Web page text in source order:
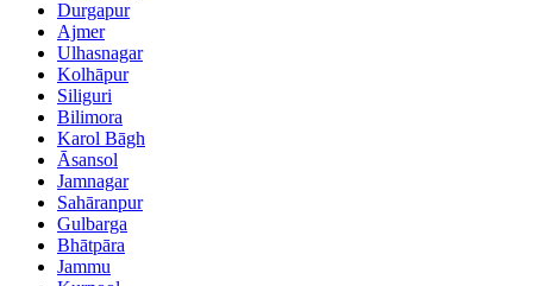
Durgapur
Ajmer
Ulhasnagar
Kolhāpur
Siliguri
Bilimora
Karol Bāgh
Āsansol
Jamnagar
Sahāranpur
Gulbarga
Bhātpāra
Jammu